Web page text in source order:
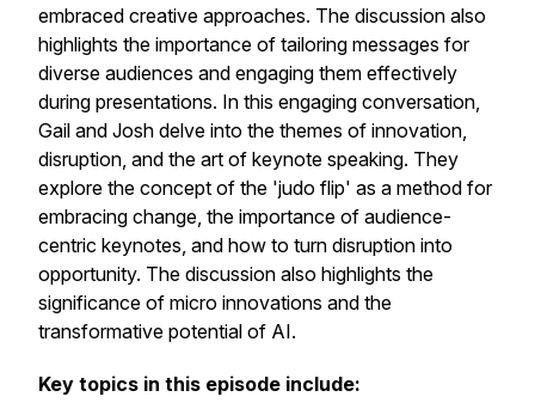
embraced creative approaches. The discussion also
highlights the importance of tailoring messages for
diverse audiences and engaging them effectively
during presentations. In this engaging conversation,
Gail and Josh delve into the themes of innovation,
disruption, and the art of keynote speaking. They
explore the concept of the 'judo flip' as a method for
embracing change, the importance of audience-
centric keynotes, and how to turn disruption into
opportunity. The discussion also highlights the
significance of micro innovations and the
transformative potential of AI.
Key topics in this episode include: